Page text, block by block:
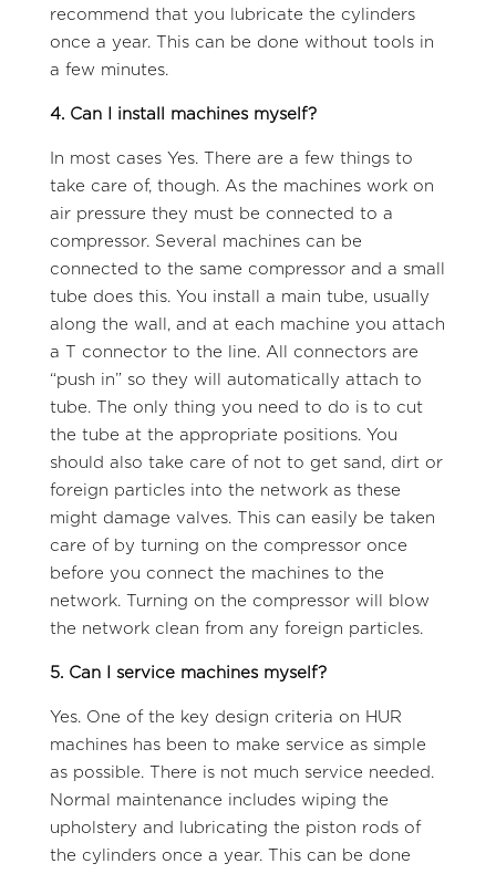
recommend that you lubricate the cylinders
once a year. This can be done without tools in
a few minutes.
4. Can I install machines myself?
In most cases Yes. There are a few things to
take care of, though. As the machines work on
air pressure they must be connected to a
compressor. Several machines can be
connected to the same compressor and a small
tube does this. You install a main tube, usually
along the wall, and at each machine you attach
a T connector to the line. All connectors are
“push in” so they will automatically attach to
tube. The only thing you need to do is to cut
the tube at the appropriate positions. You
should also take care of not to get sand, dirt or
foreign particles into the network as these
might damage valves. This can easily be taken
care of by turning on the compressor once
before you connect the machines to the
network. Turning on the compressor will blow
the network clean from any foreign particles.
5. Can I service machines myself?
Yes. One of the key design criteria on HUR
machines has been to make service as simple
as possible. There is not much service needed.
Normal maintenance includes wiping the
upholstery and lubricating the piston rods of
the cylinders once a year. This can be done